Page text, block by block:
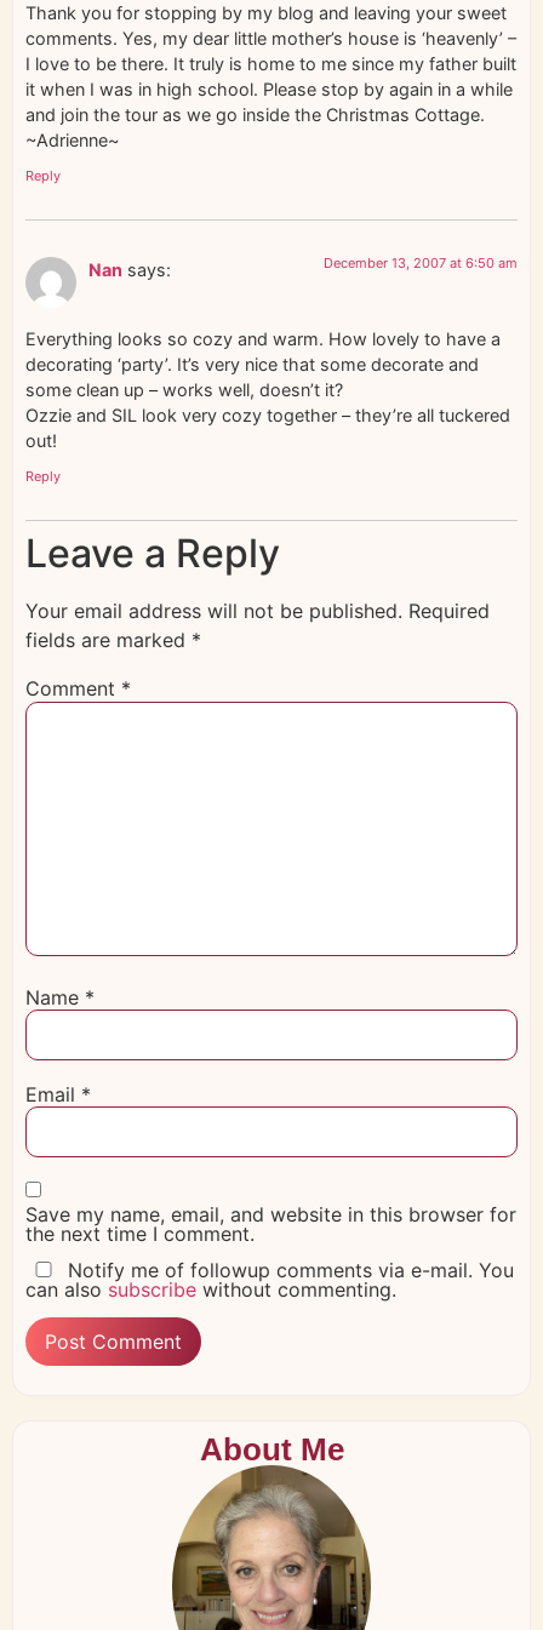
Thank you for stopping by my blog and leaving your sweet
comments. Yes, my dear little mother’s house is ‘heavenly’ –
I love to be there. It truly is home to me since my father built
it when I was in high school. Please stop by again in a while
and join the tour as we go inside the Christmas Cottage.
~Adrienne~
Reply
Nan says: December 13, 2007 at 6:50 am
Everything looks so cozy and warm. How lovely to have a
decorating ‘party’. It’s very nice that some decorate and
some clean up – works well, doesn’t it?
Ozzie and SIL look very cozy together – they’re all tuckered
out!
Reply
Leave a Reply
Your email address will not be published. Required
fields are marked *
Comment *
Name *
Email *
Save my name, email, and website in this browser for
the next time I comment.
Notify me of followup comments via e-mail. You
can also subscribe without commenting.
About Me